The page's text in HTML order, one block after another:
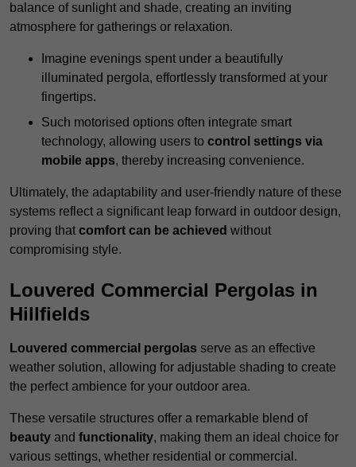
balance of sunlight and shade, creating an inviting
atmosphere for gatherings or relaxation.
Imagine evenings spent under a beautifully
illuminated pergola, effortlessly transformed at your
fingertips.
Such motorised options often integrate smart
technology, allowing users to control settings via
mobile apps, thereby increasing convenience.
Ultimately, the adaptability and user-friendly nature of these
systems reflect a significant leap forward in outdoor design,
proving that comfort can be achieved without
compromising style.
Louvered Commercial Pergolas in
Hillfields
Louvered commercial pergolas serve as an effective
weather solution, allowing for adjustable shading to create
the perfect ambience for your outdoor area.
These versatile structures offer a remarkable blend of
beauty and functionality, making them an ideal choice for
various settings, whether residential or commercial.